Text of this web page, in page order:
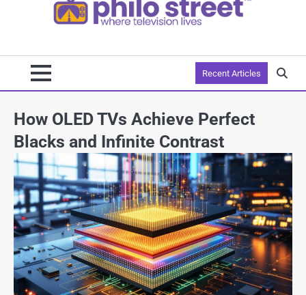
Recent Articles
How OLED TVs Achieve Perfect
Blacks and Infinite Contrast